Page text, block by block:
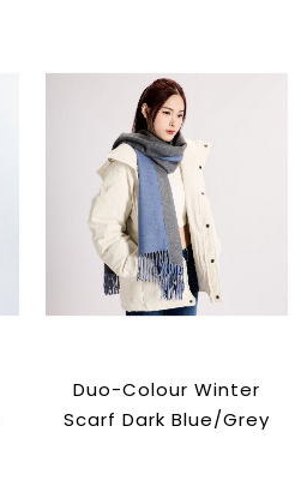
Duo-Colour Winter
Scarf Dark Blue/Grey